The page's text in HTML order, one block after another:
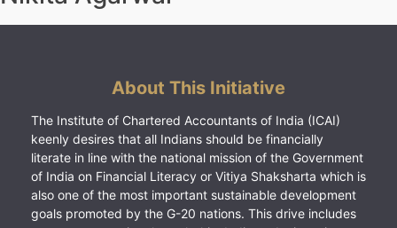
About This Initiative
The Institute of Chartered Accountants of India (ICAI)
keenly desires that all Indians should be financially
literate in line with the national mission of the Government
of India on Financial Literacy or Vitiya Shaksharta which is
also one of the most important sustainable development
goals promoted by the G-20 nations. This drive includes